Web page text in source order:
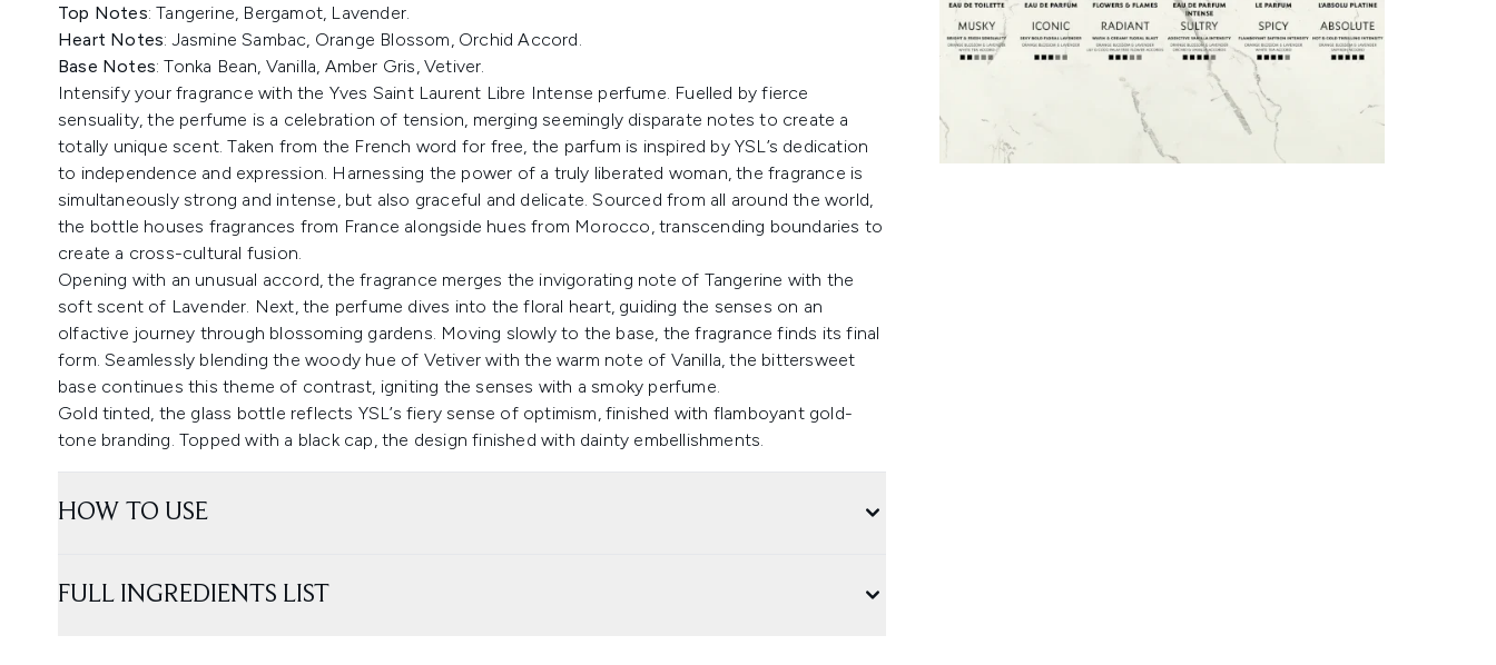
Top Notes: Tangerine, Bergamot, Lavender.
Heart Notes: Jasmine Sambac, Orange Blossom, Orchid Accord.
Base Notes: Tonka Bean, Vanilla, Amber Gris, Vetiver.
Intensify your fragrance with the Yves Saint Laurent Libre Intense perfume. Fuelled by fierce
sensuality, the perfume is a celebration of tension, merging seemingly disparate notes to create a
totally unique scent. Taken from the French word for free, the parfum is inspired by YSL’s dedication
to independence and expression. Harnessing the power of a truly liberated woman, the fragrance is
simultaneously strong and intense, but also graceful and delicate. Sourced from all around the world,
the bottle houses fragrances from France alongside hues from Morocco, transcending boundaries to
create a cross-cultural fusion.
Opening with an unusual accord, the fragrance merges the invigorating note of Tangerine with the
soft scent of Lavender. Next, the perfume dives into the floral heart, guiding the senses on an
olfactive journey through blossoming gardens. Moving slowly to the base, the fragrance finds its final
form. Seamlessly blending the woody hue of Vetiver with the warm note of Vanilla, the bittersweet
base continues this theme of contrast, igniting the senses with a smoky perfume.
Gold tinted, the glass bottle reflects YSL’s fiery sense of optimism, finished with flamboyant gold-
tone branding. Topped with a black cap, the design finished with dainty embellishments.
HOW TO USE
FULL INGREDIENTS LIST